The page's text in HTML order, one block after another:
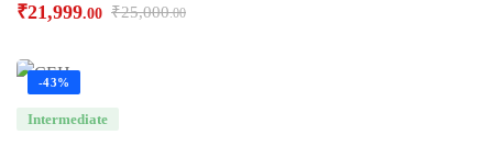
₹21,999.00 ₹25,000.00
-43%
Intermediate